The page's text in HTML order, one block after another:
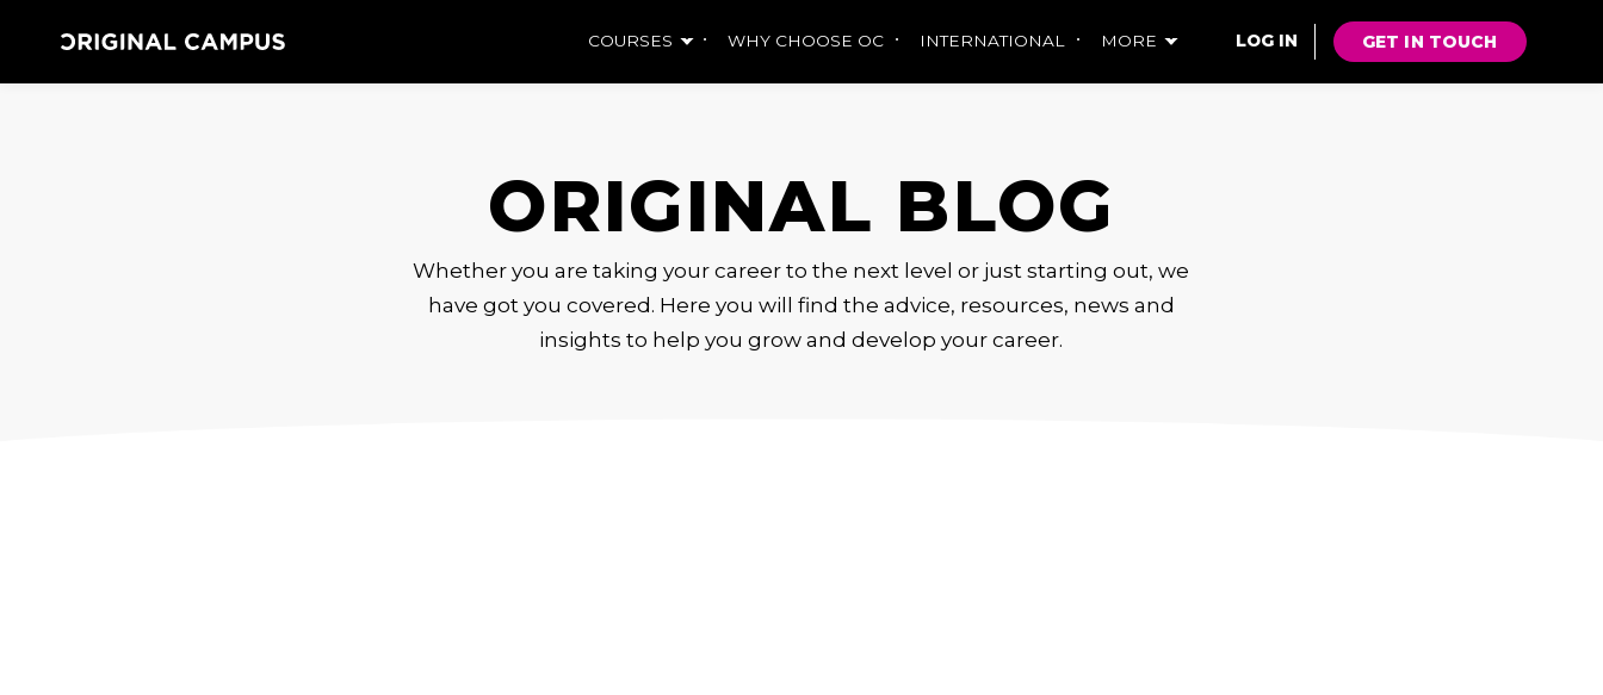
COURSES WHY CHOOSE OC INTERNATIONAL MORE LOG IN GET IN TOUCH
ORIGINAL BLOG
Whether you are taking your career to the next level or just starting out, we
have got you covered. Here you will find the advice, resources, news and
insights to help you grow and develop your career.